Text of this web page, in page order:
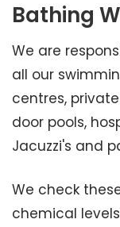
Bathing
We are
all our
centres,
door pools,
Jacuzzi's and
We check
chemical